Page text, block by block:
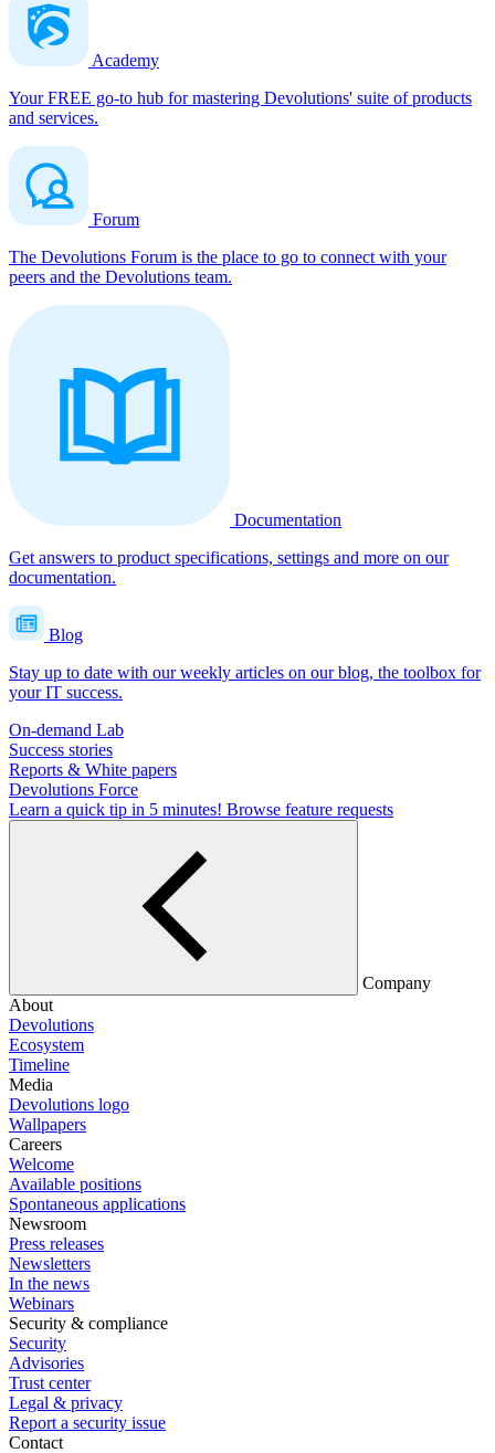
Academy
Your FREE go-to hub for mastering Devolutions' suite of products
and services.
Forum
The Devolutions Forum is the place to go to connect with your
peers and the Devolutions team.
Documentation
Get answers to product specifications, settings and more on our
documentation.
Blog
Stay up to date with our weekly articles on our blog, the toolbox for
your IT success.
On-demand Lab
Success stories
Reports & White papers
Devolutions Force
Learn a quick tip in 5 minutes! Browse feature requests
Company
About
Devolutions
Ecosystem
Timeline
Media
Devolutions logo
Wallpapers
Careers
Welcome
Available positions
Spontaneous applications
Newsroom
Press releases
Newsletters
In the news
Webinars
Security & compliance
Security
Advisories
Trust center
Legal & privacy
Report a security issue
Contact